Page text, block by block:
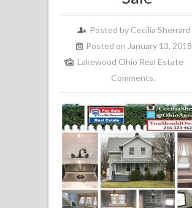
Posted by Cecilia Sherrard
Posted on January 13, 2018
Lakewood Ohio Real Estate
Comments.